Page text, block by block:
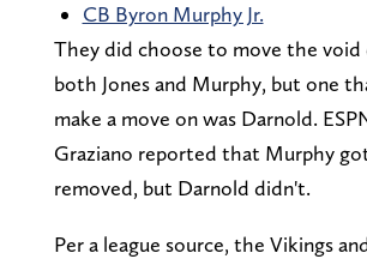
CB Byron Murphy Jr.
They did choose to move the void
both Jones and Murphy, but one
make a move on was Darnold.
Graziano reported that Murphy
removed, but Darnold didn't.
Per a league source, the Vikings